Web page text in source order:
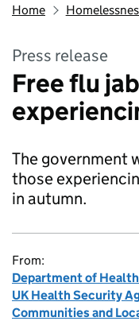
Home
Press release
Free flu
The government
those
in autumn.
From:
Department of
UK Health Security
Communities and